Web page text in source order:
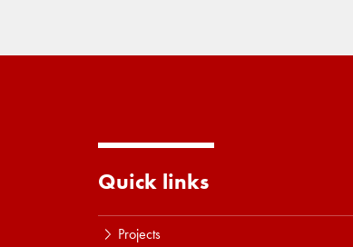
Quick links
Projects